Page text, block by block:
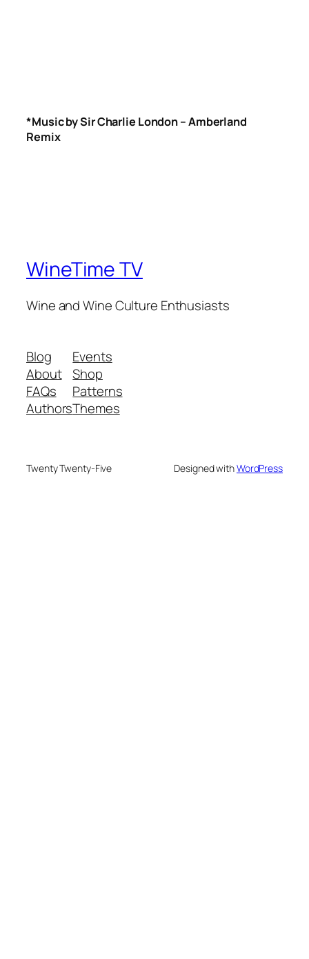
*Music by Sir Charlie London – Amberland
Remix
WineTime TV
Wine and Wine Culture Enthusiasts
Blog
About
FAQs
Authors
Events
Shop
Patterns
Themes
Twenty Twenty-Five Designed withWordPress